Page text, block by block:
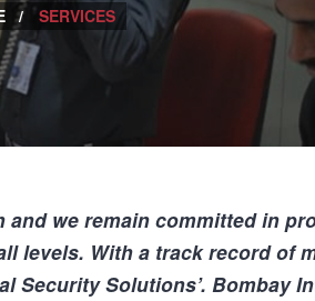
/ SERVICES
and we remain committed in
levels. With a track record of
Security Solutions’. Bombay